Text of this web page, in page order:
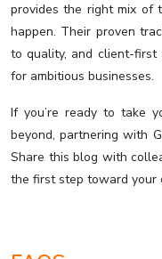
provides the right mix of
happen. Their proven
to quality, and client-first
for ambitious businesses.
If you’re ready to take
beyond, partnering with
Share this blog with
the first step toward your